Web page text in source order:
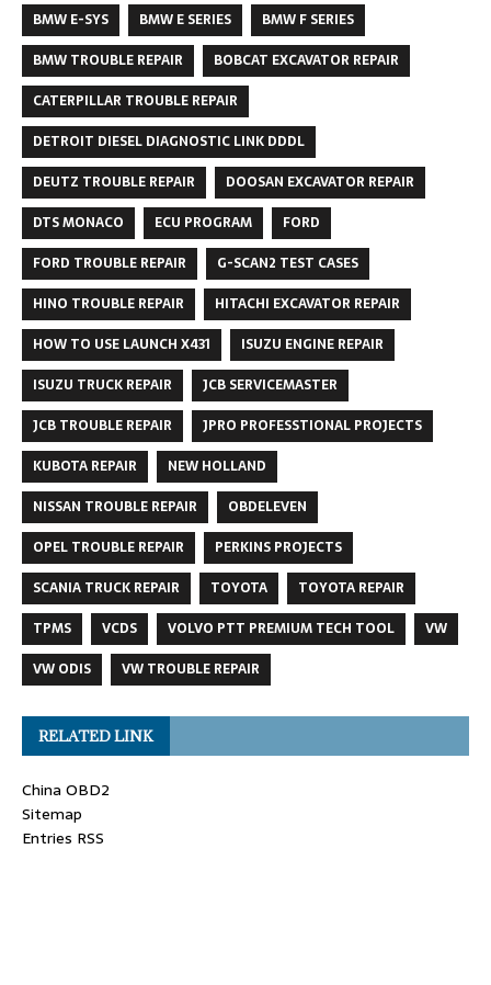
BMW E-SYS
BMW E SERIES
BMW F SERIES
BMW TROUBLE REPAIR
BOBCAT EXCAVATOR REPAIR
CATERPILLAR TROUBLE REPAIR
DETROIT DIESEL DIAGNOSTIC LINK DDDL
DEUTZ TROUBLE REPAIR
DOOSAN EXCAVATOR REPAIR
DTS MONACO
ECU PROGRAM
FORD
FORD TROUBLE REPAIR
G-SCAN2 TEST CASES
HINO TROUBLE REPAIR
HITACHI EXCAVATOR REPAIR
HOW TO USE LAUNCH X431
ISUZU ENGINE REPAIR
ISUZU TRUCK REPAIR
JCB SERVICEMASTER
JCB TROUBLE REPAIR
JPRO PROFESSTIONAL PROJECTS
KUBOTA REPAIR
NEW HOLLAND
NISSAN TROUBLE REPAIR
OBDELEVEN
OPEL TROUBLE REPAIR
PERKINS PROJECTS
SCANIA TRUCK REPAIR
TOYOTA
TOYOTA REPAIR
TPMS
VCDS VOLVO PTT PREMIUM TECH TOOL
VW
VW ODIS
VW TROUBLE REPAIR
RELATED LINK
China OBD2
Sitemap
Entries RSS